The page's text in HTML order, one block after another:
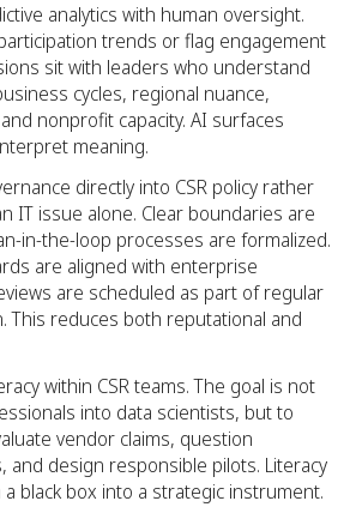
analytics with human oversight.
trends or flag engagement
sit with leaders who understand
cycles, regional nuance,
nonprofit capacity. AI surfaces
meaning.
directly into CSR policy rather
IT issue alone. Clear boundaries are
in-the-loop processes are formalized.
are aligned with enterprise
are scheduled as part of regular
This reduces both reputational and
within CSR teams. The goal is not
into data scientists, but to
vendor claims, question
and design responsible pilots. Literacy
black box into a strategic instrument.